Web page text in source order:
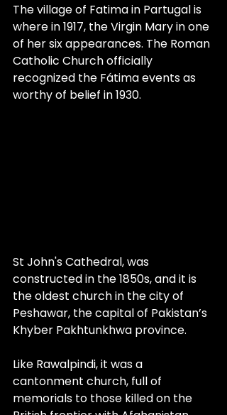
The village of Fatima in Partugal is
where in 1917, the Virgin Mary in one
of her six appearances. The Roman
Catholic Church officially
recognized the Fátima events as
worthy of belief in 1930.
St John's Cathedral, was
constructed in the 1850s, and it is
the oldest church in the city of
Peshawar, the capital of Pakistan’s
Khyber Pakhtunkhwa province.
Like Rawalpindi, it was a
cantonment church, full of
memorials to those killed on the